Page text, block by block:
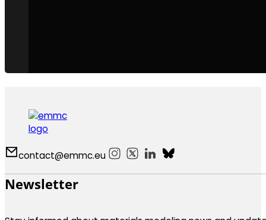
contact@emmc.euFollow us on Instagram
Follow us on X
Follow us on LinkedIn
Follow us on Bluesky
Newsletter